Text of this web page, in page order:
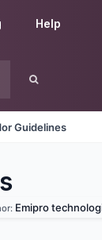
Help
Guidelines
Emipro